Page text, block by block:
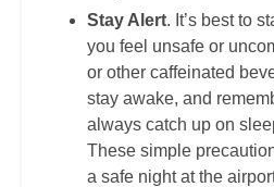
Stay Alert. It’s best to
you feel unsafe or
or other caffeinated
stay awake, and
always catch up on
These simple
a safe night at the